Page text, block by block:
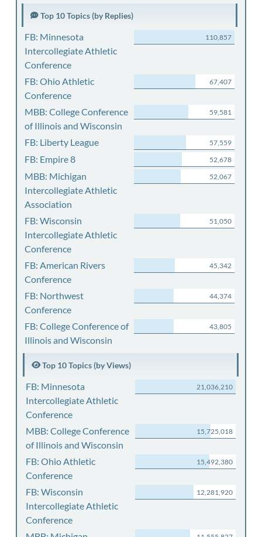
Top 10 Topics (by Replies)
FB: Minnesota
Intercollegiate Athletic
Conference
110,857
FB: Ohio Athletic
Conference
67,407
MBB: College Conference
of Illinois and Wisconsin
59,581
FB: Liberty League 57,559
FB: Empire 8 52,678
MBB: Michigan
Intercollegiate Athletic
Association
52,067
FB: Wisconsin
Intercollegiate Athletic
Conference
51,050
FB: American Rivers
Conference
45,342
FB: Northwest
Conference
44,374
FB: College Conference of
Illinois and Wisconsin
43,805
Top 10 Topics (by Views)
FB: Minnesota
Intercollegiate Athletic
Conference
21,036,210
MBB: College Conference
of Illinois and Wisconsin
15,725,018
FB: Ohio Athletic
Conference
15,492,380
FB: Wisconsin
Intercollegiate Athletic
Conference
12,281,920